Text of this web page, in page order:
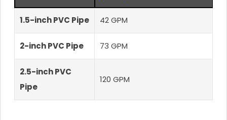
1.5-inch PVC Pipe 42 GPM
2-inch PVC Pipe 73 GPM
2.5-inch PVC
Pipe
120 GPM